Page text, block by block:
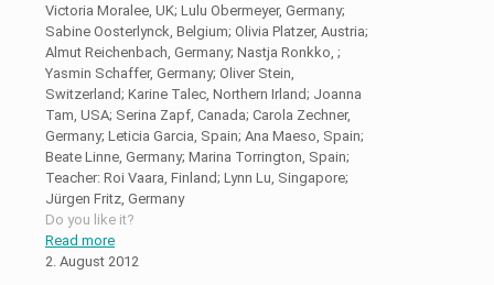
Victoria Moralee, UK; Lulu Obermeyer, Germany;
Sabine Oosterlynck, Belgium; Olivia Platzer, Austria;
Almut Reichenbach, Germany; Nastja Ronkko, ;
Yasmin Schaffer, Germany; Oliver Stein,
Switzerland; Karine Talec, Northern Irland; Joanna
Tam, USA; Serina Zapf, Canada; Carola Zechner,
Germany; Leticia Garcia, Spain; Ana Maeso, Spain;
Beate Linne, Germany; Marina Torrington, Spain;
Teacher: Roi Vaara, Finland; Lynn Lu, Singapore;
Jürgen Fritz, Germany
Do you like it?
Read more
2. August 2012